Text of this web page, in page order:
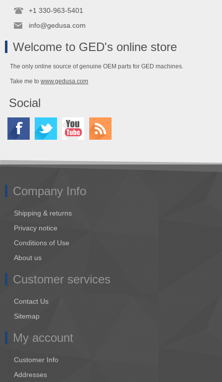
+1 330-963-5401
info@gedusa.com
Welcome to GED's online store
The only online source of genuine OEM parts for GED machines.
Take me to www.gedusa.com
Social
Company Info
Shipping & returns
Privacy notice
Conditions of Use
About us
Customer services
Contact Us
Sitemap
My account
Customer Info
Addresses